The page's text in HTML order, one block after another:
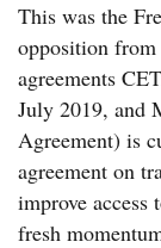
This was the
opposition from
agreements
July 2019, and
Agreement) is
agreement on
improve access
fresh